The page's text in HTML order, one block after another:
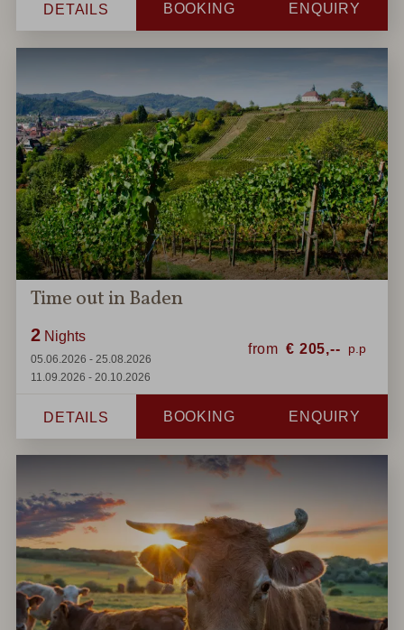
DETAILS BOOKING ENQUIRY
Time out in Baden
2 Nights
05.06.2026 - 25.08.2026
11.09.2026 - 20.10.2026
from € 205,--
DETAILS BOOKING ENQUIRY